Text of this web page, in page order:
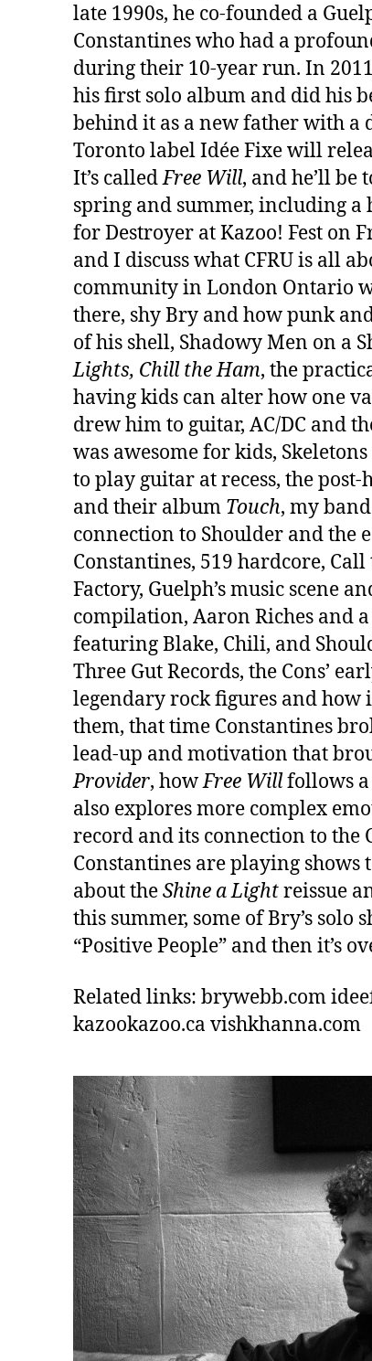
late 1990s, he co-founded a
Constantines who had a
during their 10-year run. In
his first solo album and did his
behind it as a new father with a
Toronto label Idée Fixe will
It’s calledFree Will, and he’ll be
spring and summer, including a
for Destroyer at Kazoo! Fest on
and I discuss what CFRU is all
community in London Ontario
there, shy Bry and how punk
of his shell, Shadowy Men on a
Lights, Chill the Ham, the
having kids can alter how one
drew him to guitar, AC/DC and
was awesome for kids, Skeletons
to play guitar at recess, the
and their album Touch, my
connection to Shoulder and the
Constantines, 519 hardcore,
Factory, Guelph’s music scene
compilation, Aaron Riches and
featuring Blake, Chili, and
Three Gut Records, the Cons’
legendary rock figures and how
them, that time Constantines
lead-up and motivation that
Provider, howFree Willfollows
also explores more complex
record and its connection to the
Constantines are playing shows
about theShine a Lightreissue
this summer, some of Bry’s solo
“Positive People” and then it’s
Related links: brywebb.com
kazookazoo.ca vishkhanna.com